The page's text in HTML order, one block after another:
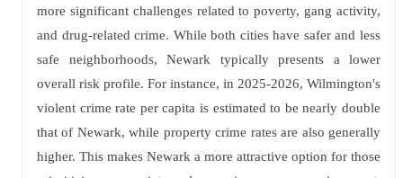
more significant challenges related to poverty, gang activity,
and drug-related crime. While both cities have safer and less
safe neighborhoods, Newark typically presents a lower
overall risk profile. For instance, in 2025-2026, Wilmington's
violent crime rate per capita is estimated to be nearly double
that of Newark, while property crime rates are also generally
higher. This makes Newark a more attractive option for those